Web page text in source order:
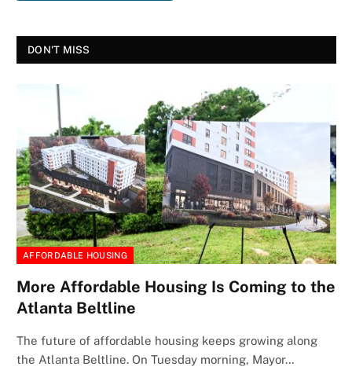
DON'T MISS
AFFORDABLE HOUSING
More Affordable Housing Is Coming to the
Atlanta Beltline
The future of affordable housing keeps growing along
the Atlanta Beltline. On Tuesday morning, Mayor…